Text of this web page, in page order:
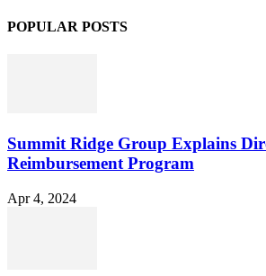
POPULAR POSTS
Summit Ridge Group Explains
Reimbursement Program
Apr 4, 2024